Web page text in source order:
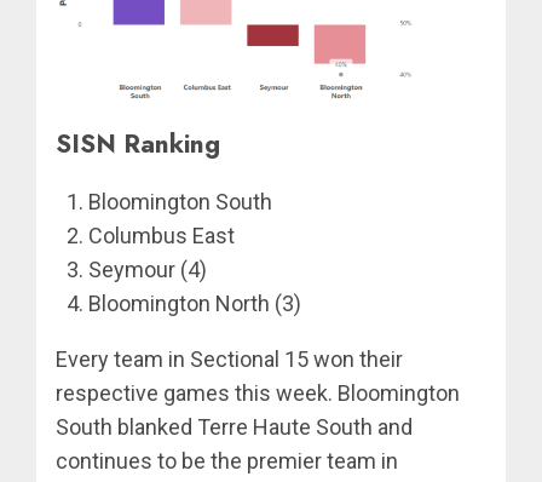
SISN Ranking
Bloomington South
Columbus East
Seymour (4)
Bloomington North (3)
Every team in Sectional 15 won their
respective games this week. Bloomington
South blanked Terre Haute South and
continues to be the premier team in